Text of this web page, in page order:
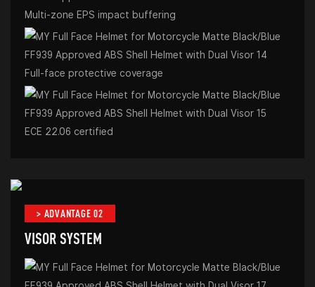
Multi-zone EPS impact buffering
Full-face protective coverage
ECE 22.06 certified
> ADVANTAGE 02
VISOR SYSTEM